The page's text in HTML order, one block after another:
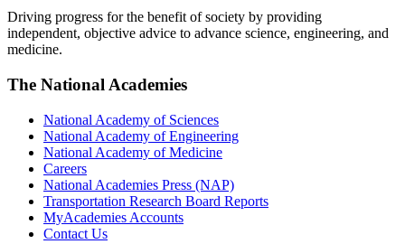
Driving progress for the benefit of society by providing
independent, objective advice to advance science, engineering, and
medicine.
The National Academies
National Academy of Sciences
National Academy of Engineering
National Academy of Medicine
Careers
National Academies Press (NAP)
Transportation Research Board Reports
MyAcademies Accounts
Contact Us